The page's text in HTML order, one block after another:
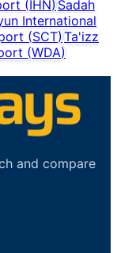
(IHN) Sadah
International
(SCT) Ta'izz
(WDA)
and compare